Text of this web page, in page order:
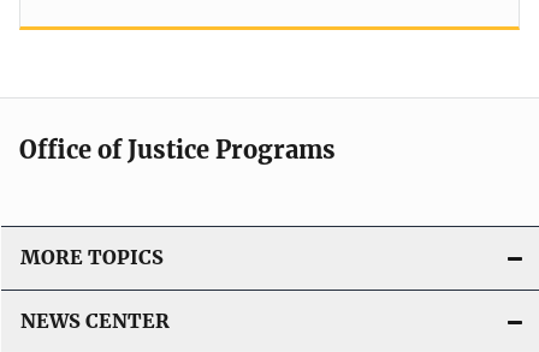
Office of Justice Programs
MORE TOPICS
NEWS CENTER